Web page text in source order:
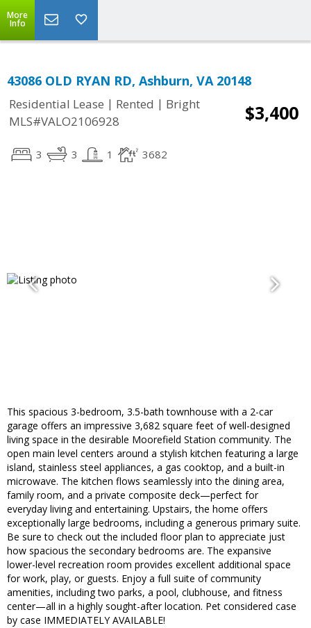
More
Info
43086 OLD RYAN RD, Ashburn, VA 20148
Residential Lease | Rented | Bright
MLS#VALO2106928
$3,400
3 3 1 3682
This spacious 3-bedroom, 3.5-bath townhouse with a 2-car
garage offers an impressive 3,682 square feet of well-designed
living space in the desirable Moorefield Station community. The
open main level centers around a stylish kitchen featuring a large
island, stainless steel appliances, a gas cooktop, and a built-in
microwave. The kitchen flows seamlessly into the dining area,
family room, and a private composite deck—perfect for
everyday living and entertaining. Upstairs, the home offers
exceptionally large bedrooms, including a generous primary suite.
Be sure to check out the included floor plan to appreciate just
how spacious the secondary bedrooms are. The expansive
lower-level recreation room provides excellent additional space
for work, play, or guests. Enjoy a full suite of community
amenities, including two parks, a pool, clubhouse, and fitness
center—all in a highly sought-after location. Pet considered case
by case IMMEDIATELY AVAILABLE!